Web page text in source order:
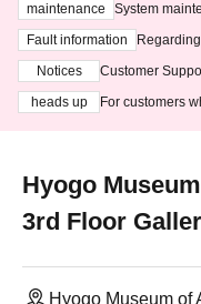
maintenance
System
ting at 3:00
Fault information
Notices
Customer
heads up
For customers
Hyogo
3rd Floor
Hyogo Museum of